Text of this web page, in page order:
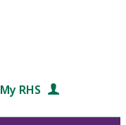
My RHS